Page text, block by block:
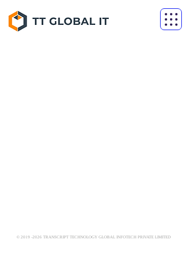
© 2019 -2026 TRANSCRIPT TECHNOLOGY GLOBAL INFOTECH PRIVATE LIMITED